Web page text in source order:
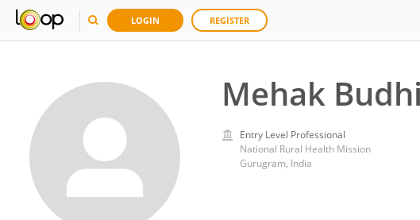
LOGIN REGISTER
Mehak
Entry Level Professional
National Rural Health Mission
Gurugram, India